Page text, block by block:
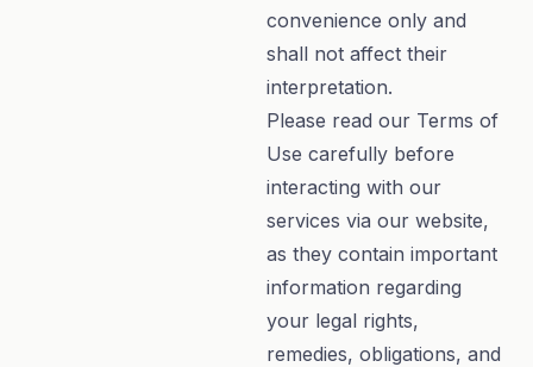
convenience only and
shall not affect their
interpretation.
Please read our Terms of
Use carefully before
interacting with our
services via our website,
as they contain important
information regarding
your legal rights,
remedies, obligations, and